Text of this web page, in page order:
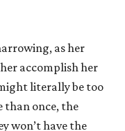
as her
accomplish her
literally be too
than once, the
won’t have the